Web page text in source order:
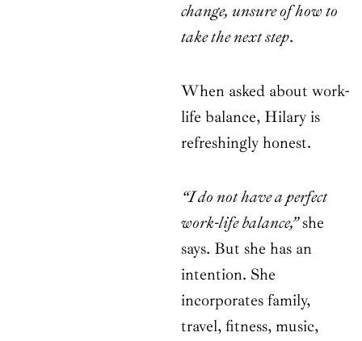
change, unsure of how to
take the next step.
When asked about work-
life balance, Hilary is
refreshingly honest.
“I do not have a perfect
work-life balance,”she
says. But she has an
intention. She
incorporates family,
travel, fitness, music,